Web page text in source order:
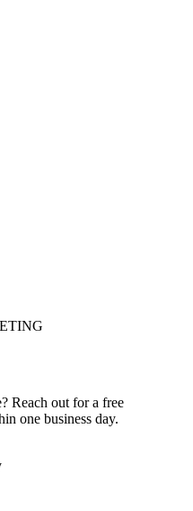
Reach out for a free
one business day.